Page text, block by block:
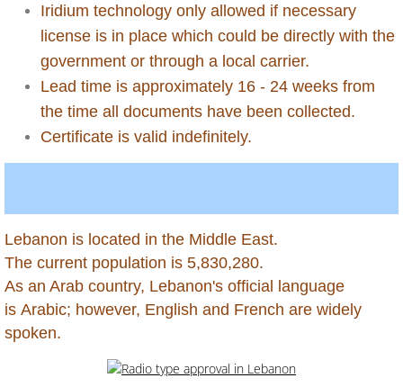
Anguilla
Antigua
Aruba
Australia
Azerbaijan
Bahamas
Bahrain
Iridium technology only allowed if necessary
license is in place which could be directly with the
government or through a local carrier.
Lead time is approximately 16 - 24 weeks from
the time all documents have been collected.
Certificate is valid indefinitely.
Lebanon is located in the Middle East.
The current population is 5,830,280.
​As an Arab country, Lebanon's official language
is Arabic; however, English and French are widely
spoken.